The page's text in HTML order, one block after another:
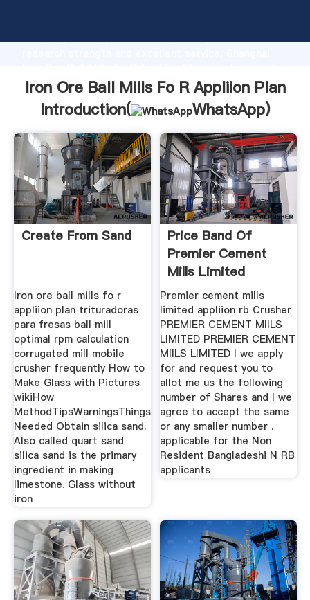
Grasping strong production capability, advanced
the value and bring values to all of customers.
Iron Ore Ball Mills Fo R Appliion Plan
Introduction(
WhatsApp)
Create From Sand
Iron ore ball mills fo r
appliion plan trituradoras
para fresas ball mill
optimal rpm calculation
corrugated mill mobile
crusher frequently How to
Make Glass with Pictures
wikiHow
MethodTipsWarningsThings
Needed Obtain silica sand.
Also called quart sand
silica sand is the primary
ingredient in making
limestone. Glass without
iron
Price Band Of
Premier Cement
Mills Limited
Premier cement mills
limited appliion rb Crusher
PREMIER CEMENT MIlLS
LIMITED PREMIER CEMENT
MIlLS LIMITED I we apply
for and request you to
allot me us the following
number of Shares and I we
agree to accept the same
or any smaller number .
applicable for the Non
Resident Bangladeshi N RB
applicants